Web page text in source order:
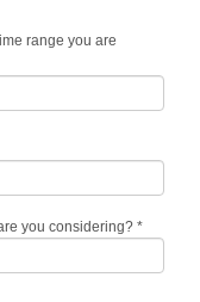
range you are
you considering? *